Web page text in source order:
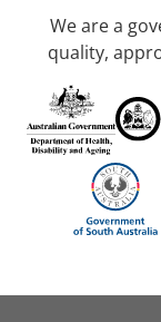
We are a
quality,